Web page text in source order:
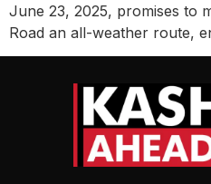
June 23, 2025, promises to
Road an all-weather route,